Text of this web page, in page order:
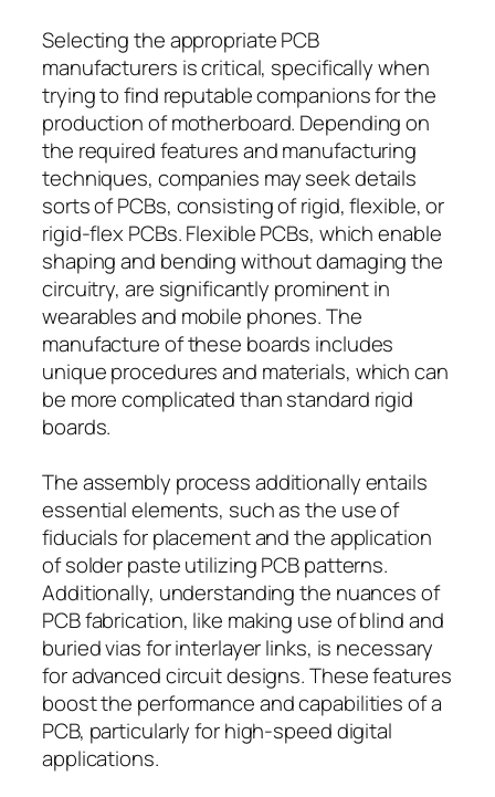
Selecting the appropriate PCB
manufacturers is critical, specifically when
trying to find reputable companions for the
production of motherboard. Depending on
the required features and manufacturing
techniques, companies may seek details
sorts of PCBs, consisting of rigid, flexible, or
rigid-flex PCBs. Flexible PCBs, which enable
shaping and bending without damaging the
circuitry, are significantly prominent in
wearables and mobile phones. The
manufacture of these boards includes
unique procedures and materials, which can
be more complicated than standard rigid
boards.
The assembly process additionally entails
essential elements, such as the use of
fiducials for placement and the application
of solder paste utilizing PCB patterns.
Additionally, understanding the nuances of
PCB fabrication, like making use of blind and
buried vias for interlayer links, is necessary
for advanced circuit designs. These features
boost the performance and capabilities of a
PCB, particularly for high-speed digital
applications.